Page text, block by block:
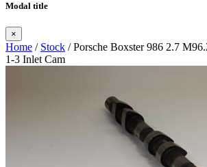
Modal title
×
Home / Stock / Porsche Boxster 986 2.7
1-3 Inlet Cam